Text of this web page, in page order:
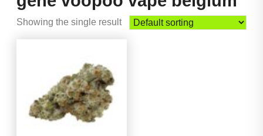
Showing the single result